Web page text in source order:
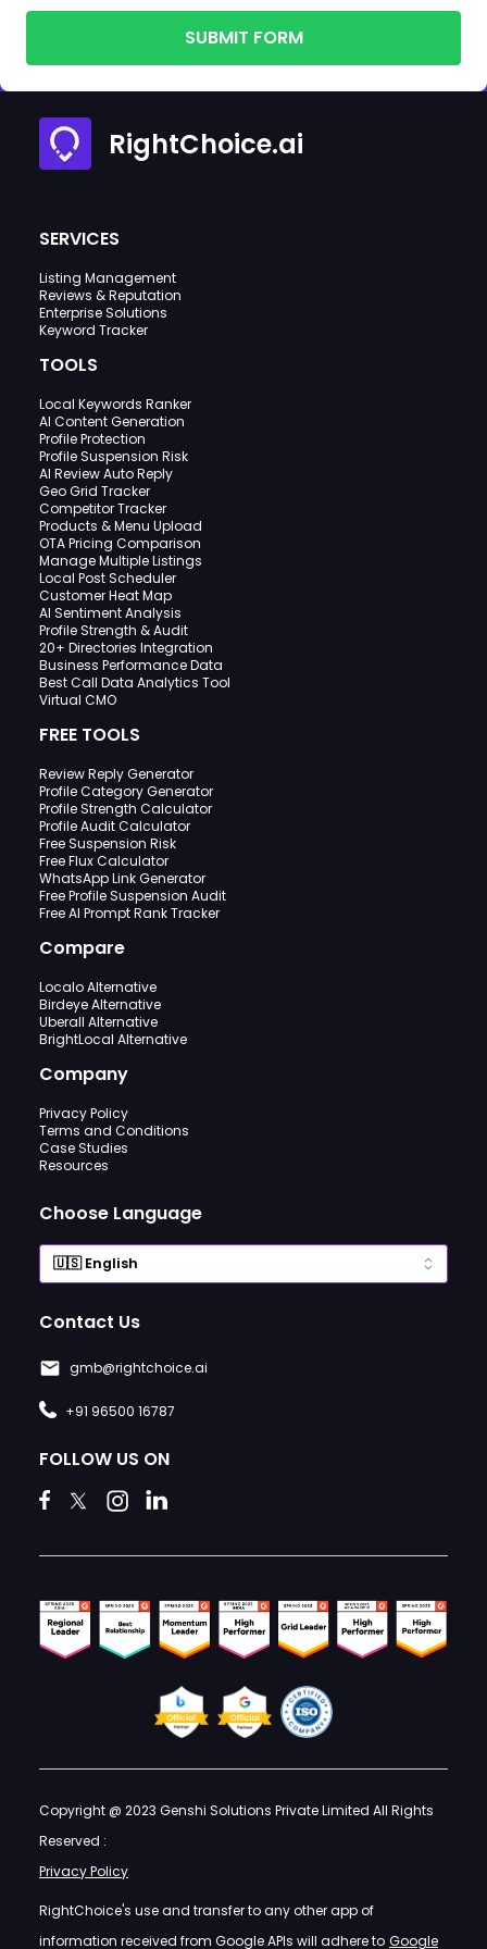
SUBMIT FORM
RightChoice.ai
SERVICES
Listing Management
Reviews & Reputation
Enterprise Solutions
Keyword Tracker
TOOLS
Local Keywords Ranker
AI Content Generation
Profile Protection
Profile Suspension Risk
AI Review Auto Reply
Geo Grid Tracker
Competitor Tracker
Products & Menu Upload
OTA Pricing Comparison
Manage Multiple Listings
Local Post Scheduler
Customer Heat Map
AI Sentiment Analysis
Profile Strength & Audit
20+ Directories Integration
Business Performance Data
Best Call Data Analytics Tool
Virtual CMO
FREE TOOLS
Review Reply Generator
Profile Category Generator
Profile Strength Calculator
Profile Audit Calculator
Free Suspension Risk
Free Flux Calculator
WhatsApp Link Generator
Free Profile Suspension Audit
Free AI Prompt Rank Tracker
Compare
Localo Alternative
Birdeye Alternative
Uberall Alternative
BrightLocal Alternative
Company
Privacy Policy
Terms and Conditions
Case Studies
Resources
Choose Language
Contact Us
gmb@rightchoice.ai
+91 96500 16787
FOLLOW US ON
Copyright @ 2023 Genshi Solutions Private Limited All Rights
Reserved :
Privacy Policy
RightChoice's use and transfer to any other app of
information received from Google APIs will adhere to Google